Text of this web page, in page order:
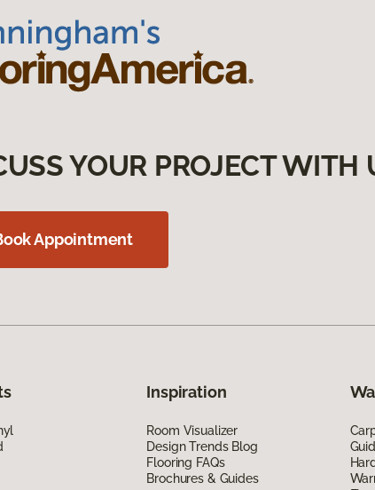
YOUR PROJECT WITH
Appointment
Inspiration
Room Visualizer
Design Trends Blog
Flooring FAQs
Brochures & Guides